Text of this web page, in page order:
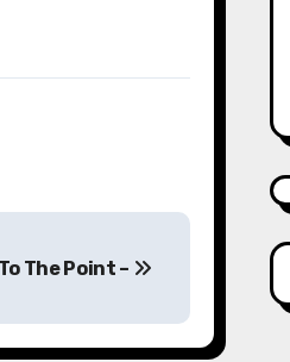
The Point –